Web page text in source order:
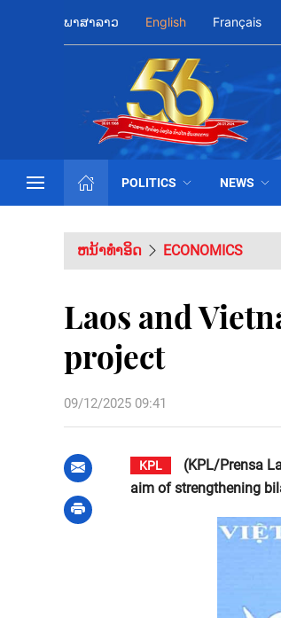
ພາສາລາວ English Français
POLITICS NEWS
ຫນ້າທຳອິດ ECONOMICS
Laos and
project
09/12/2025 09:41
KPL
(KPL/Prensa
aim of strengthening